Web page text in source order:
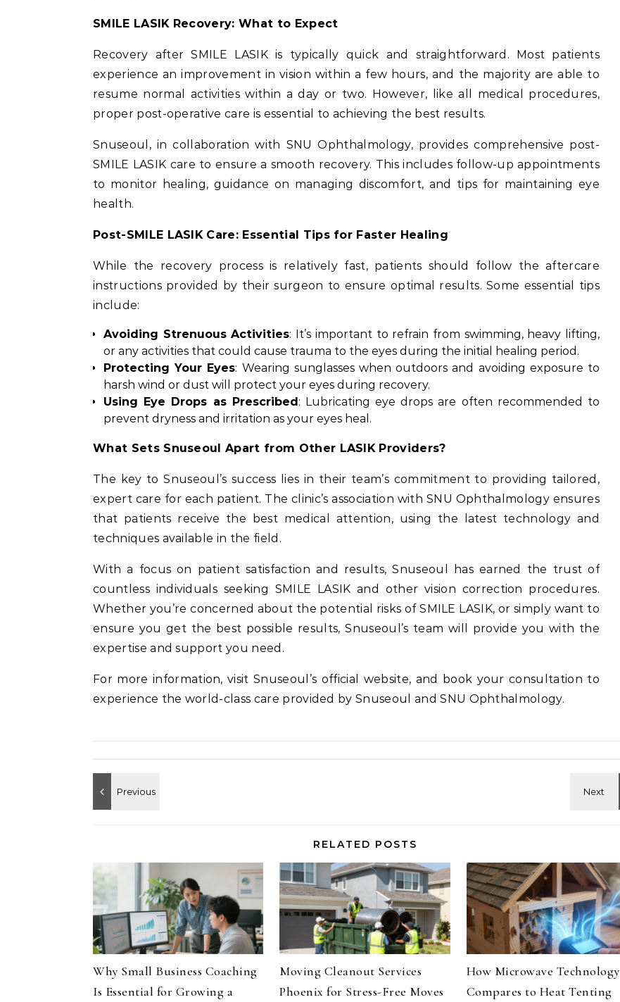
SMILE LASIK Recovery: What to Expect
Recovery after SMILE LASIK is typically quick and straightforward. Most patients
experience an improvement in vision within a few hours, and the majority are able to
resume normal activities within a day or two. However, like all medical procedures,
proper post-operative care is essential to achieving the best results.
Snuseoul, in collaboration with SNU Ophthalmology, provides comprehensive post-
SMILE LASIK care to ensure a smooth recovery. This includes follow-up appointments
to monitor healing, guidance on managing discomfort, and tips for maintaining eye
health.
Post-SMILE LASIK Care: Essential Tips for Faster Healing
While the recovery process is relatively fast, patients should follow the aftercare
instructions provided by their surgeon to ensure optimal results. Some essential tips
include:
Avoiding Strenuous Activities: It’s important to refrain from swimming, heavy lifting,
or any activities that could cause trauma to the eyes during the initial healing period.
Protecting Your Eyes: Wearing sunglasses when outdoors and avoiding exposure to
harsh wind or dust will protect your eyes during recovery.
Using Eye Drops as Prescribed: Lubricating eye drops are often recommended to
prevent dryness and irritation as your eyes heal.
What Sets Snuseoul Apart from Other LASIK Providers?
The key to Snuseoul’s success lies in their team’s commitment to providing tailored,
expert care for each patient. The clinic’s association with SNU Ophthalmology ensures
that patients receive the best medical attention, using the latest technology and
techniques available in the field.
With a focus on patient satisfaction and results, Snuseoul has earned the trust of
countless individuals seeking SMILE LASIK and other vision correction procedures.
Whether you’re concerned about the potential risks of SMILE LASIK, or simply want to
ensure you get the best possible results, Snuseoul’s team will provide you with the
expertise and support you need.
For more information, visit Snuseoul’s official website, and book your consultation to
experience the world-class care provided by Snuseoul and SNU Ophthalmology.
RELATED POSTS
Why Small Business Coaching
Is Essential for Growing a
Moving Cleanout Services
Phoenix for Stress-Free Moves
How Microwave Technology
Compares to Heat Tenting